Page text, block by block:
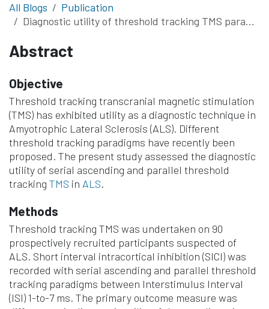
All Blogs
Publication
Diagnostic utility of threshold tracking TMS paradigms in early amyotrophic lateral sclerosis
Abstract
Objective
Threshold tracking transcranial magnetic stimulation
(TMS) has exhibited utility as a diagnostic technique in
Amyotrophic Lateral Sclerosis (ALS). Different
threshold tracking paradigms have recently been
proposed. The present study assessed the diagnostic
utility of serial ascending and parallel threshold
tracking TMS in ALS.
Methods
Threshold tracking TMS was undertaken on 90
prospectively recruited participants suspected of
ALS. Short interval intracortical inhibition (SICI) was
recorded with serial ascending and parallel threshold
tracking paradigms between Interstimulus Interval
(ISI) 1-to-7 ms. The primary outcome measure was